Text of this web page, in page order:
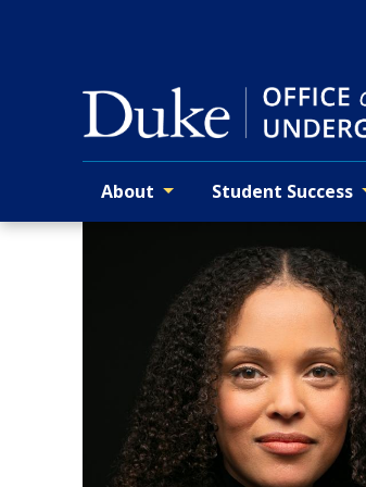
Primary
About Student Success